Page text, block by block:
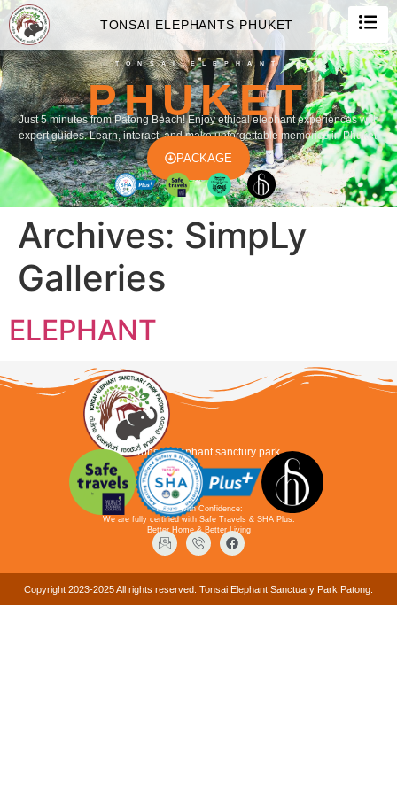
TONSAI ELEPHANTS PHUKET
TONSAI ELEPHANT
PHUKET
Just 5 minutes from Patong Beach! Enjoy ethical elephant experiences with
expert guides. Learn, interact, and make unforgettable memories in Phuket.
PACKAGE
Archives: SimpLy
Galleries
ELEPHANT
Tonsai elephant sanctury park
Travel with Confidence:
We are fully certified with Safe Travels & SHA Plus.
Better Home & Better Living
Copyright 2023-2025 All rights reserved. Tonsai Elephant Sanctuary Park Patong.